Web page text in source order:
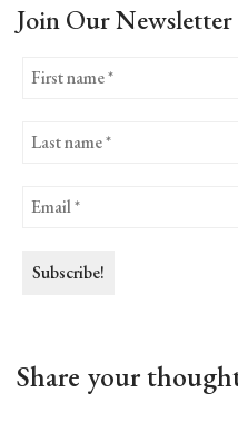
Join Our Newsletter
Share your